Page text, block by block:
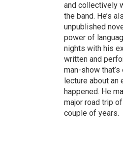
and collectively
the band. He’s
unpublished
power of
nights with his
written and
man-show
lecture about an
happened. He
major road trip
couple of years.